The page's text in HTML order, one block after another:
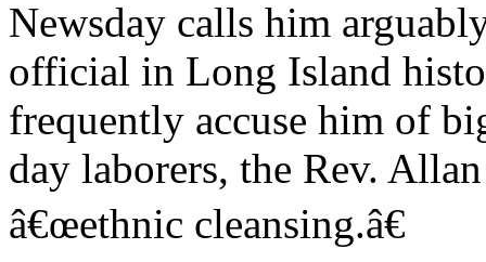
Newsday calls him
official in Long Island
frequently accuse him of
day laborers, the Rev.
â€œethnic cleansing.â€